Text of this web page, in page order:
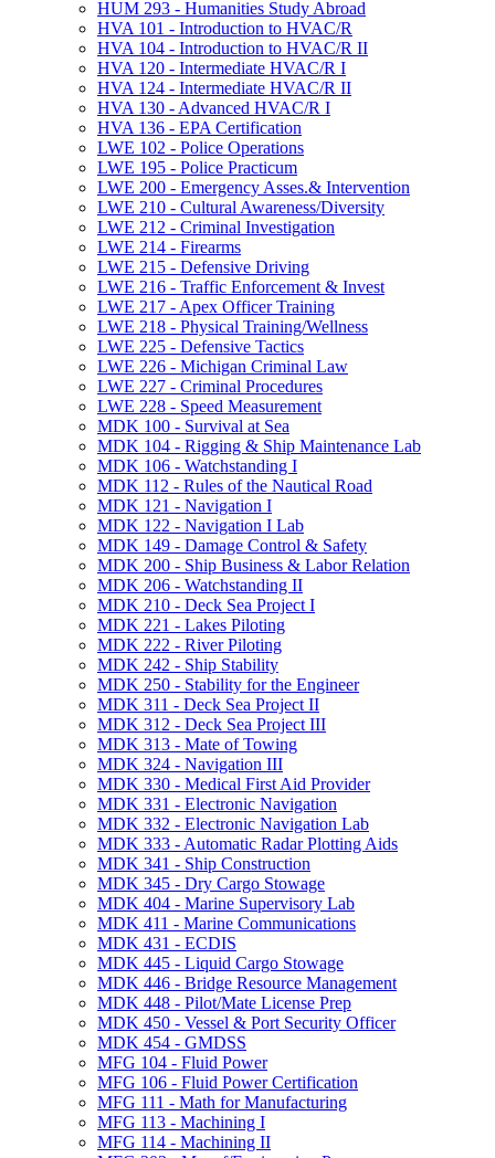
HUM 293 -​ Humanities Study Abroad
HVA 101 -​ Introduction to HVAC/​R
HVA 104 -​ Introduction to HVAC/​R II
HVA 120 -​ Intermediate HVAC/​R I
HVA 124 -​ Intermediate HVAC/​R II
HVA 130 -​ Advanced HVAC/​R I
HVA 136 -​ EPA Certification
LWE 102 -​ Police Operations
LWE 195 -​ Police Practicum
LWE 200 -​ Emergency Asses.&​ Intervention
LWE 210 -​ Cultural Awareness/​Diversity
LWE 212 -​ Criminal Investigation
LWE 214 -​ Firearms
LWE 215 -​ Defensive Driving
LWE 216 -​ Traffic Enforcement &​ Invest
LWE 217 -​ Apex Officer Training
LWE 218 -​ Physical Training/​Wellness
LWE 225 -​ Defensive Tactics
LWE 226 -​ Michigan Criminal Law
LWE 227 -​ Criminal Procedures
LWE 228 -​ Speed Measurement
MDK 100 -​ Survival at Sea
MDK 104 -​ Rigging &​ Ship Maintenance Lab
MDK 106 -​ Watchstanding I
MDK 112 -​ Rules of the Nautical Road
MDK 121 -​ Navigation I
MDK 122 -​ Navigation I Lab
MDK 149 -​ Damage Control &​ Safety
MDK 200 -​ Ship Business &​ Labor Relation
MDK 206 -​ Watchstanding II
MDK 210 -​ Deck Sea Project I
MDK 221 -​ Lakes Piloting
MDK 222 -​ River Piloting
MDK 242 -​ Ship Stability
MDK 250 -​ Stability for the Engineer
MDK 311 -​ Deck Sea Project II
MDK 312 -​ Deck Sea Project III
MDK 313 -​ Mate of Towing
MDK 324 -​ Navigation III
MDK 330 -​ Medical First Aid Provider
MDK 331 -​ Electronic Navigation
MDK 332 -​ Electronic Navigation Lab
MDK 333 -​ Automatic Radar Plotting Aids
MDK 341 -​ Ship Construction
MDK 345 -​ Dry Cargo Stowage
MDK 404 -​ Marine Supervisory Lab
MDK 411 -​ Marine Communications
MDK 431 -​ ECDIS
MDK 445 -​ Liquid Cargo Stowage
MDK 446 -​ Bridge Resource Management
MDK 448 -​ Pilot/​Mate License Prep
MDK 450 -​ Vessel &​ Port Security Officer
MDK 454 -​ GMDSS
MFG 104 -​ Fluid Power
MFG 106 -​ Fluid Power Certification
MFG 111 -​ Math for Manufacturing
MFG 113 -​ Machining I
MFG 114 -​ Machining II